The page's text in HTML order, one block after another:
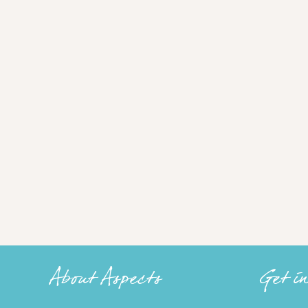
About Aspects Get